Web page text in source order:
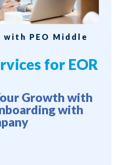
with PEO Middle
for EOR
Growth with
with